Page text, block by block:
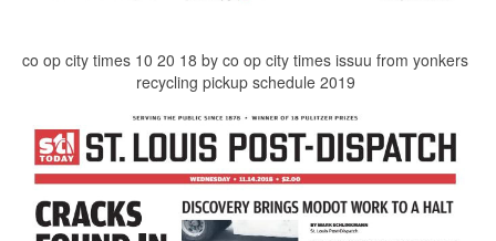
co op city times 10 20 18 by co op city times issuu from yonkers
recycling pickup schedule 2019